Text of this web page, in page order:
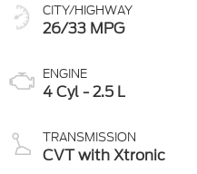
CITY/HIGHWAY
26/33 MPG
ENGINE
4 Cyl - 2.5 L
TRANSMISSION
CVT with Xtronic